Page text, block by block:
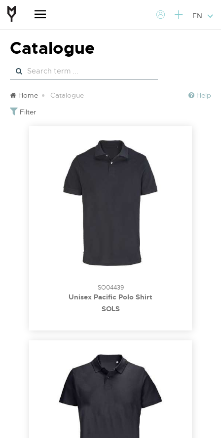
EN
Catalogue
Home Catalogue
Help
Filter
SO04439
Unisex Pacific Polo Shirt
SOL´S